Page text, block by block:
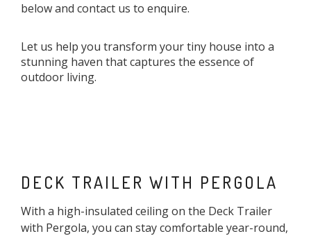
below and contact us to enquire.
Let us help you transform your tiny house into a
stunning haven that captures the essence of
outdoor living.
DECK TRAILER WITH PERGOLA
With a high-insulated ceiling on the Deck Trailer
with Pergola, you can stay comfortable year-round,